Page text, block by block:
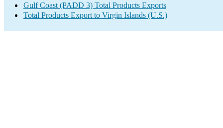
Gulf Coast (PADD 3) Total Products Exports
Total Products Export to Virgin Islands (U.S.)